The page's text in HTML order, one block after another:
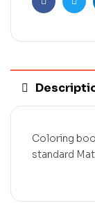
Facebook
Coloring
standard